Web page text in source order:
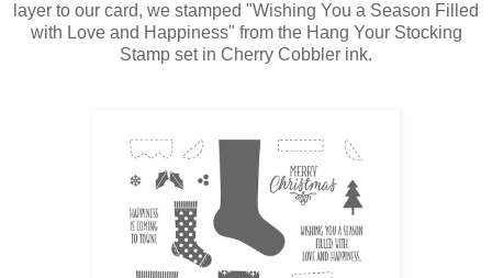
layer to our card, we stamped "Wishing You a Season Filled
with Love and Happiness" from the Hang Your Stocking
Stamp set in Cherry Cobbler ink.